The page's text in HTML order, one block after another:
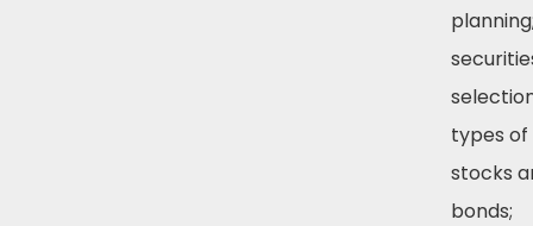
types of
stocks
bonds;